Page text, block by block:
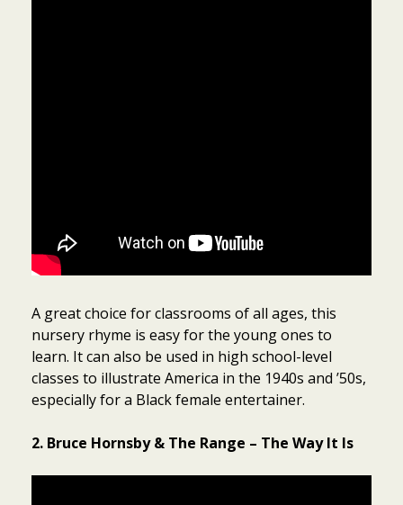
A great choice for classrooms of all ages, this
nursery rhyme is easy for the young ones to
learn. It can also be used in high school-level
classes to illustrate America in the 1940s and ’50s,
especially for a Black female entertainer.
2. Bruce Hornsby & The Range – The Way It Is